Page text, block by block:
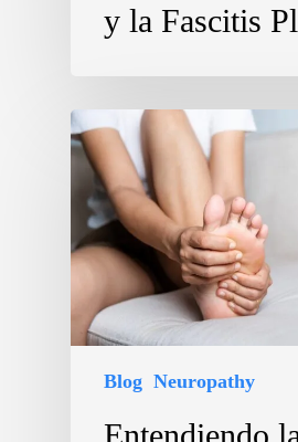
y la Fascitis
Blog Neuropathy